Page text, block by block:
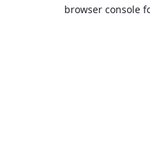
browser console